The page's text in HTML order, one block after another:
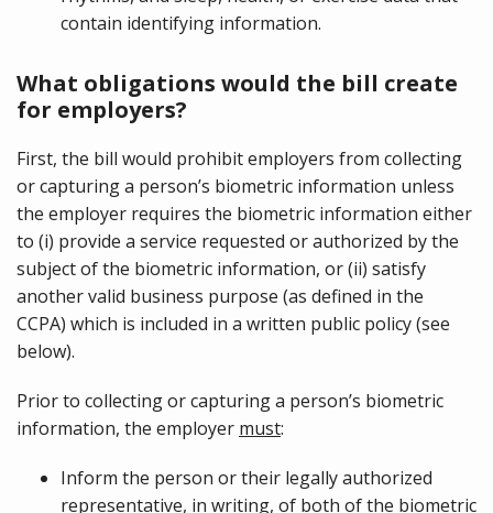
contain identifying information.
What obligations would the bill create
for employers?
First, the bill would prohibit employers from collecting
or capturing a person’s biometric information unless
the employer requires the biometric information either
to (i) provide a service requested or authorized by the
subject of the biometric information, or (ii) satisfy
another valid business purpose (as defined in the
CCPA) which is included in a written public policy (see
below).
Prior to collecting or capturing a person’s biometric
information, the employer must:
Inform the person or their legally authorized
representative, in writing, of both of the biometric